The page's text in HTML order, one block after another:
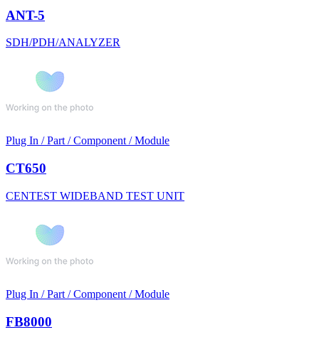
ANT-5
SDH/PDH/ANALYZER
Plug In / Part / Component / Module
CT650
CENTEST WIDEBAND TEST UNIT
Plug In / Part / Component / Module
FB8000